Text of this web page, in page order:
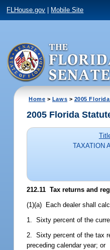
FLHouse.gov Mobile Site
Home > Laws > 2005
2005 Florida
TAXATION
212.11 Tax returns and
(1)(a) Each dealer shall
1. Sixty percent of the
2. Sixty percent of the tax
preceding calendar year; or